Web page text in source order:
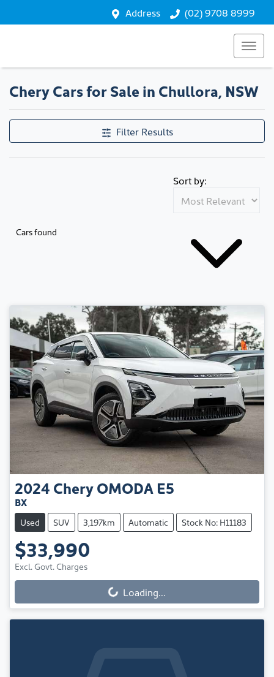
Address (02) 9708 8999
Chery Cars for Sale in Chullora, NSW
Filter Results
Cars found
Sort by:
2024 CheryOMODA E5
BX
Used SUV 3,197km Automatic Stock No: H11183
$33,990
Excl. Govt. Charges
Loading...
Loading...